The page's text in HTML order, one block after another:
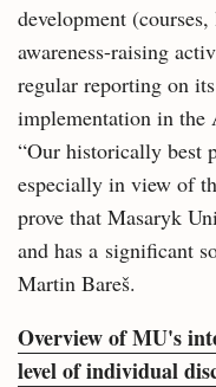
development
awareness-raising
regular reporting on
implementation in the
“Our historically best
especially in view of
prove that Masaryk
and has a significant
Martin Bareš.
Overview of MU's
level of individual